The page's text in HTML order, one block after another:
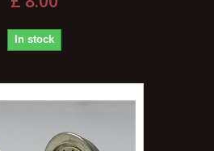
In stock